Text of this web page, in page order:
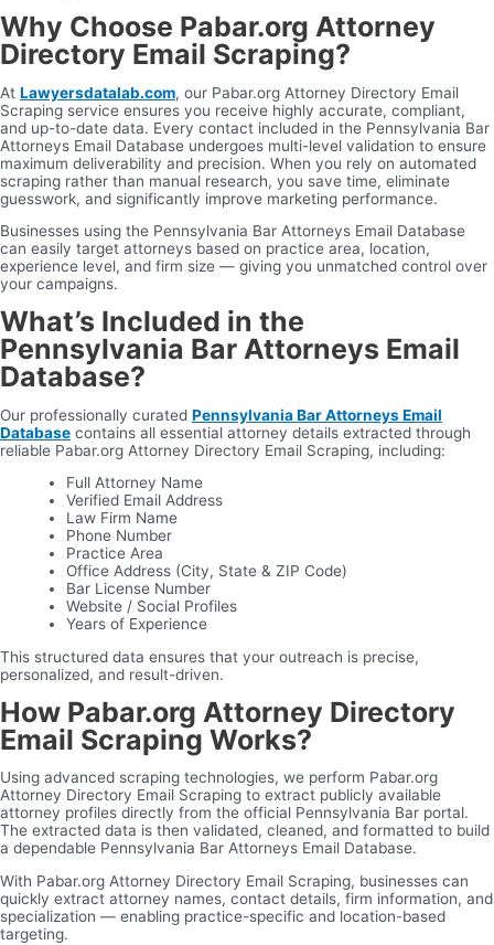
Why Choose Pabar.org Attorney
Directory Email Scraping?
At Lawyersdatalab.com, our Pabar.org Attorney Directory Email
Scraping service ensures you receive highly accurate, compliant,
and up-to-date data. Every contact included in the Pennsylvania Bar
Attorneys Email Database undergoes multi-level validation to ensure
maximum deliverability and precision. When you rely on automated
scraping rather than manual research, you save time, eliminate
guesswork, and significantly improve marketing performance.
Businesses using the Pennsylvania Bar Attorneys Email Database
can easily target attorneys based on practice area, location,
experience level, and firm size — giving you unmatched control over
your campaigns.
What’s Included in the
Pennsylvania Bar Attorneys Email
Database?
Our professionally curated Pennsylvania Bar Attorneys Email
Database contains all essential attorney details extracted through
reliable Pabar.org Attorney Directory Email Scraping, including:
Full Attorney Name
Verified Email Address
Law Firm Name
Phone Number
Practice Area
Office Address (City, State & ZIP Code)
Bar License Number
Website / Social Profiles
Years of Experience
This structured data ensures that your outreach is precise,
personalized, and result-driven.
How Pabar.org Attorney Directory
Email Scraping Works?
Using advanced scraping technologies, we perform Pabar.org
Attorney Directory Email Scraping to extract publicly available
attorney profiles directly from the official Pennsylvania Bar portal.
The extracted data is then validated, cleaned, and formatted to build
a dependable Pennsylvania Bar Attorneys Email Database.
With Pabar.org Attorney Directory Email Scraping, businesses can
quickly extract attorney names, contact details, firm information, and
specialization — enabling practice-specific and location-based
targeting.